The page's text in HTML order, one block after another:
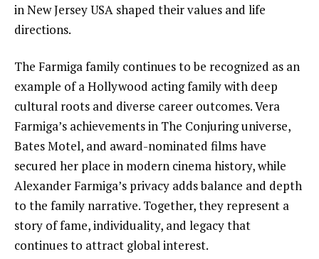
in New Jersey USA shaped their values and life
directions.
The Farmiga family continues to be recognized as an
example of a Hollywood acting family with deep
cultural roots and diverse career outcomes. Vera
Farmiga’s achievements in The Conjuring universe,
Bates Motel, and award-nominated films have
secured her place in modern cinema history, while
Alexander Farmiga’s privacy adds balance and depth
to the family narrative. Together, they represent a
story of fame, individuality, and legacy that
continues to attract global interest.